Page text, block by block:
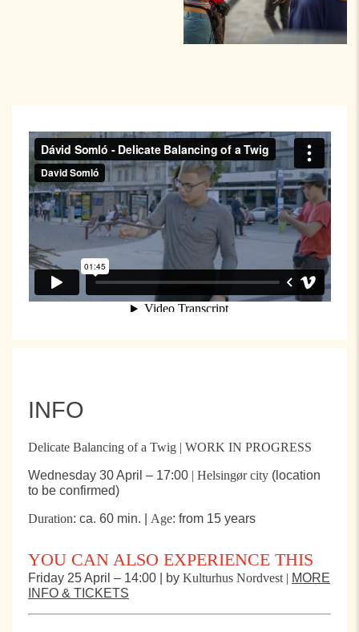
INFO
Delicate Balancing of a Twig | WORK IN PROGRESS
Wednesday 30 April – 17:00 | Helsingør city (location
to be confirmed)
Duration: ca. 60 min. | Age: from 15 years
YOU CAN ALSO EXPERIENCE THIS
Friday 25 April – 14:00 | by Kulturhus Nordvest | MORE
INFO & TICKETS